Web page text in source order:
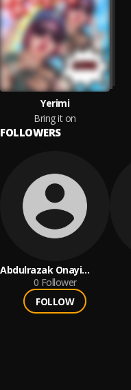
Yerimi
Bring it on
FOLLOWERS
Abdulrazak Onayi
Sembeeyah
0 Follower
FOLLOW